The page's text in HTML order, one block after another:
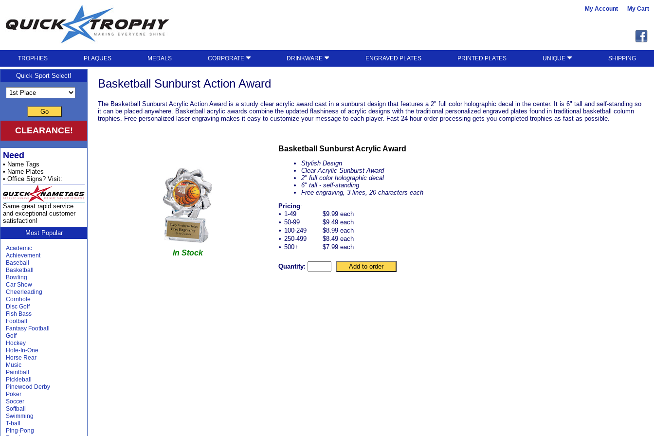
My Account My Cart
TROPHIES PLAQUES MEDALS CORPORATE DRINKWARE ENGRAVED PLATES PRINTED PLATES UNIQUE SHIPPING
Basketball Sunburst Action Award
The Basketball Sunburst Acrylic Action Award is a sturdy clear acrylic award cast in a sunburst design that features a 2" full color holographic decal in the center. It is 6" tall and self-standing so
it can be placed anywhere. Basketball acrylic awards combine the updated flashiness of acrylic designs with the traditional personalized engraved plates found in traditional basketball column
trophies. Free personalized laser engraving makes it easy to customize your message to each player. Fast 24-hour order processing gets you completed trophies as fast as possible.
In Stock
Basketball Sunburst Acrylic Award
Stylish Design
Clear Acrylic Sunburst Award
2" full color holographic decal
6" tall - self-standing
Free engraving, 3 lines, 20 characters each
Pricing:
• 1-49
$9.99 each
• 50-99
$9.49 each
• 100-249
$8.99 each
• 250-499
$8.49 each
• 500+ $7.99 each
Quantity:
Quick Sport Select!
Go
CLEARANCE!
Need
• Name Tags
• Name Plates
• Office Signs? Visit:
Same great rapid service
and exceptional customer
satisfaction!
Most Popular
Academic
Achievement
Baseball
Basketball
Bowling
Car Show
Cheerleading
Cornhole
Disc Golf
Fish Bass
Football
Fantasy Football
Golf
Hockey
Hole-In-One
Horse Rear
Music
Paintball
Pickleball
Pinewood Derby
Poker
Soccer
Softball
Swimming
T-ball
Ping-Pong